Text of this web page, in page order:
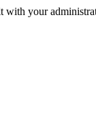
with your